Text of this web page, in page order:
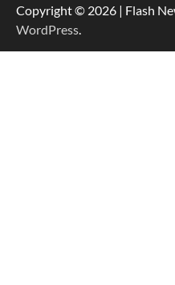
Copyright © 2026 | Flash
WordPress.